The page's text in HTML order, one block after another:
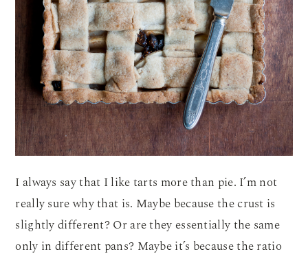
I always say that I like tarts more than pie. I’m not
really sure why that is. Maybe because the crust is
slightly different? Or are they essentially the same
only in different pans? Maybe it’s because the ratio